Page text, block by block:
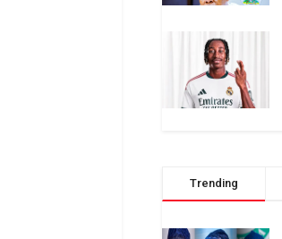
Trending